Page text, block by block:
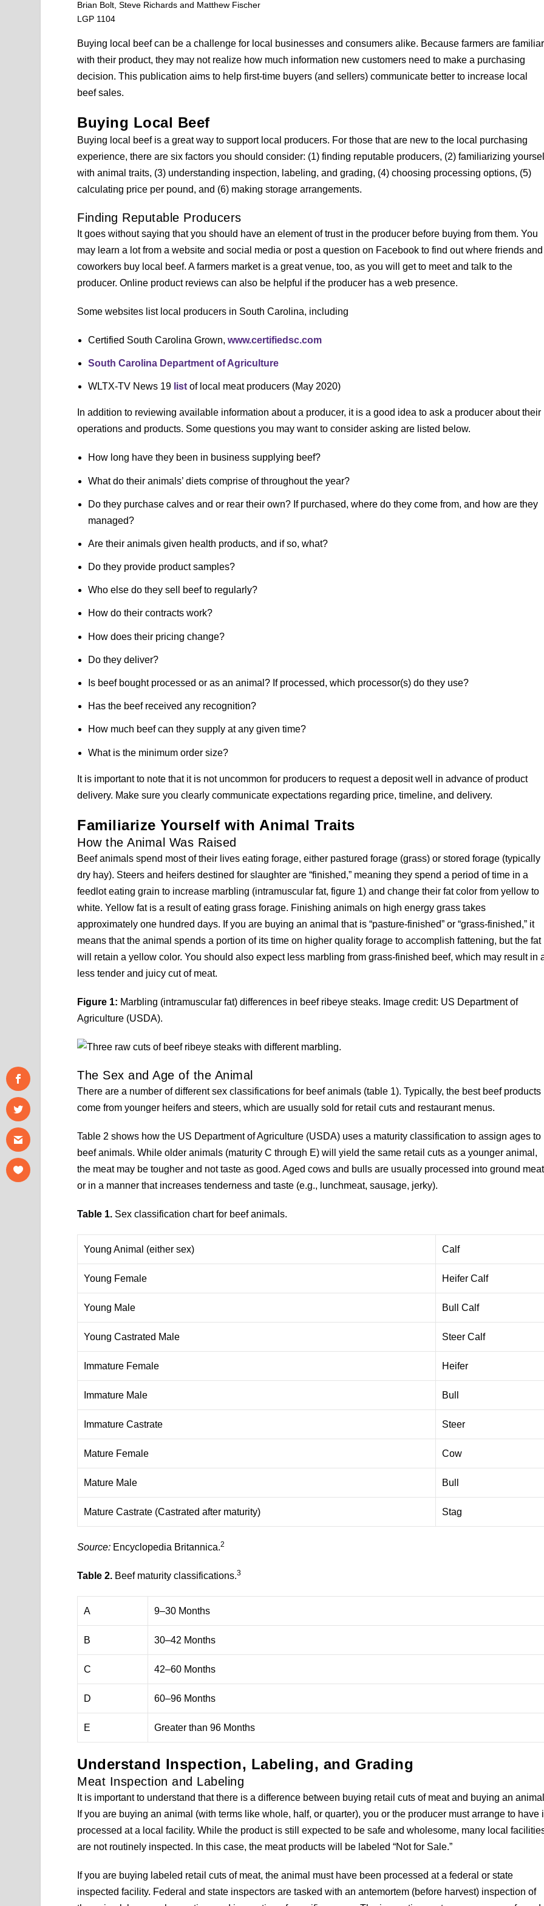
Brian Bolt, Steve Richards and Matthew Fischer
LGP 1104
Buying local beef can be a challenge for local businesses and consumers alike. Because farmers are familiar
with their product, they may not realize how much information new customers need to make a purchasing
decision. This publication aims to help first-time buyers (and sellers) communicate better to increase local
beef sales.
Buying Local Beef
Buying local beef is a great way to support local producers. For those that are new to the local purchasing
experience, there are six factors you should consider: (1) finding reputable producers, (2) familiarizing
with animal traits, (3) understanding inspection, labeling, and grading, (4) choosing processing options, (5)
calculating price per pound, and (6) making storage arrangements.
Finding Reputable Producers
It goes without saying that you should have an element of trust in the producer before buying from them. You
may learn a lot from a website and social media or post a question on Facebook to find out where friends and
coworkers buy local beef. A farmers market is a great venue, too, as you will get to meet and talk to the
producer. Online product reviews can also be helpful if the producer has a web presence.
Some websites list local producers in South Carolina, including
Certified South Carolina Grown,www.certifiedsc.com
South Carolina Department of Agriculture
WLTX-TV News 19 list of local meat producers (May 2020)
In addition to reviewing available information about a producer, it is a good idea to ask a producer about their
operations and products. Some questions you may want to consider asking are listed below.
How long have they been in business supplying beef?
What do their animals’ diets comprise of throughout the year?
Do they purchase calves and or rear their own? If purchased, where do they come from, and how are they
managed?
Are their animals given health products, and if so, what?
Do they provide product samples?
Who else do they sell beef to regularly?
How do their contracts work?
How does their pricing change?
Do they deliver?
Is beef bought processed or as an animal? If processed, which processor(s) do they use?
Has the beef received any recognition?
How much beef can they supply at any given time?
What is the minimum order size?
It is important to note that it is not uncommon for producers to request a deposit well in advance of product
delivery. Make sure you clearly communicate expectations regarding price, timeline, and delivery.
Familiarize Yourself with Animal Traits
How the Animal Was Raised
Beef animals spend most of their lives eating forage, either pastured forage (grass) or stored forage (typically
dry hay). Steers and heifers destined for slaughter are “finished,” meaning they spend a period of time in a
feedlot eating grain to increase marbling (intramuscular fat, figure 1) and change their fat color from yellow to
white. Yellow fat is a result of eating grass forage. Finishing animals on high energy grass takes
approximately one hundred days. If you are buying an animal that is “pasture-finished” or “grass-finished,” it
means that the animal spends a portion of its time on higher quality forage to accomplish fattening, but the fat
will retain a yellow color. You should also expect less marbling from grass-finished beef, which may result in
less tender and juicy cut of meat.
Figure 1: Marbling (intramuscular fat) differences in beef ribeye steaks. Image credit: US Department of
Agriculture (USDA).
The Sex and Age of the Animal
There are a number of different sex classifications for beef animals (table 1). Typically, the best beef products
come from younger heifers and steers, which are usually sold for retail cuts and restaurant menus.
Table 2 shows how the US Department of Agriculture (USDA) uses a maturity classification to assign ages to
beef animals. While older animals (maturity C through E) will yield the same retail cuts as a younger animal,
the meat may be tougher and not taste as good. Aged cows and bulls are usually processed into ground meat
or in a manner that increases tenderness and taste (e.g., lunchmeat, sausage, jerky).
Table 1. Sex classification chart for beef animals.
Young Animal (either sex) Calf
Young Female Heifer Calf
Young Male Bull Calf
Young Castrated Male Steer Calf
Immature Female Heifer
Immature Male Bull
Immature Castrate Steer
Mature Female Cow
Mature Male Bull
Mature Castrate (Castrated after maturity) Stag
Source: Encyclopedia Britannica.2
Table 2. Beef maturity classifications.3
A 9–30 Months
B 30–42 Months
C 42–60 Months
D 60–96 Months
E Greater than 96 Months
Understand Inspection, Labeling, and Grading
Meat Inspection and Labeling
It is important to understand that there is a difference between buying retail cuts of meat and buying an
If you are buying an animal (with terms like whole, half, or quarter), you or the producer must arrange to have
processed at a local facility. While the product is still expected to be safe and wholesome, many local
are not routinely inspected. In this case, the meat products will be labeled “Not for Sale.”
If you are buying labeled retail cuts of meat, the animal must have been processed at a federal or state
inspected facility. Federal and state inspectors are tasked with an antemortem (before harvest) inspection of